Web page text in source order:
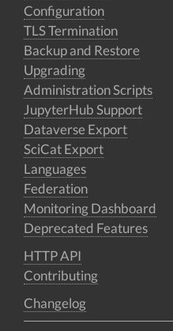
Configuration
TLS Termination
Backup and Restore
Upgrading
Administration Scripts
JupyterHub Support
Dataverse Export
SciCat Export
Languages
Federation
Monitoring Dashboard
Deprecated Features
HTTP API
Contributing
Changelog